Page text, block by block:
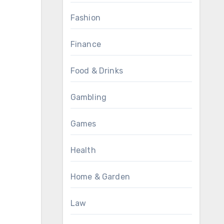
Fashion
Finance
Food & Drinks
Gambling
Games
Health
Home & Garden
Law